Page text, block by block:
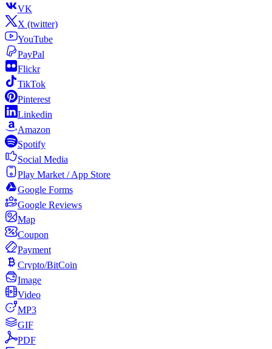
VK
X (twitter)
YouTube
PayPal
Flickr
TikTok
Pinterest
Linkedin
Amazon
Spotify
Social Media
Play Market / App Store
Google Forms
Google Reviews
Map
Coupon
Payment
Crypto/BitCoin
Image
Video
MP3
GIF
PDF